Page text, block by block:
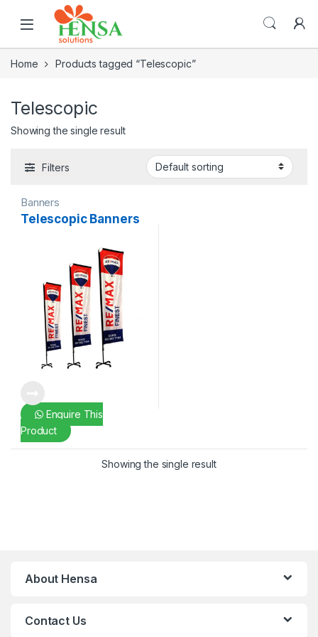
Home Products tagged “Telescopic”
Telescopic
Showing the single result
Filters
Banners
Telescopic Banners
Enquire This
Product
Showing the single result
About Hensa
Contact Us